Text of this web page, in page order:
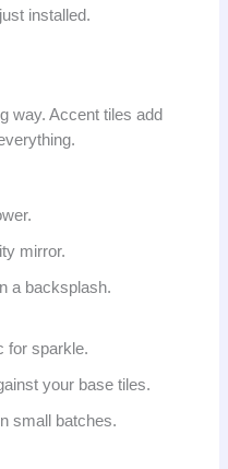
installed.
way. Accent tiles add
mirror.
a backsplash.
for sparkle.
your base tiles.
small batches.